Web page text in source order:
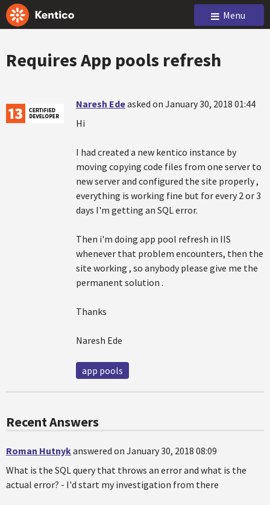
Menu
Requires App pools refresh
Naresh Edeasked on January 30, 2018 01:44
Hi
I had created a new kentico instance by
moving copying code files from one server to
new server and configured the site properly ,
everything is working fine but for every 2 or 3
days I'm getting an SQL error.
Then i'm doing app pool refresh in IIS
whenever that problem encounters, then the
site working , so anybody please give me the
permanent solution .
Thanks
Naresh Ede
app pools
Recent Answers
Roman Hutnykanswered on January 30, 2018 08:09
What is the SQL query that throws an error and what is the
actual error? - I'd start my investigation from there